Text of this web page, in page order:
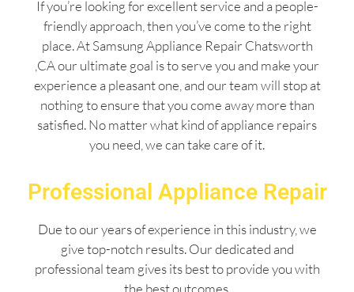
If you’re looking for excellent service and a people-
friendly approach, then you’ve come to the right
place. At Samsung Appliance Repair Chatsworth
,CA our ultimate goal is to serve you and make your
experience a pleasant one, and our team will stop at
nothing to ensure that you come away more than
satisfied. No matter what kind of appliance repairs
you need, we can take care of it.
Professional Appliance Repair
Due to our years of experience in this industry, we
give top-notch results. Our dedicated and
professional team gives its best to provide you with
the best outcomes.